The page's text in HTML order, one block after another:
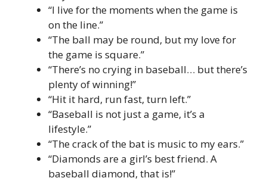
“I live for the moments when the game is
on the line.”
“The ball may be round, but my love for
the game is square.”
“There’s no crying in baseball… but there’s
plenty of winning!”
“Hit it hard, run fast, turn left.”
“Baseball is not just a game, it’s a
lifestyle.”
“The crack of the bat is music to my ears.”
“Diamonds are a girl’s best friend. A
baseball diamond, that is!”